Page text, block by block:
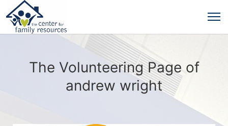
The Volunteering Page of
andrew wright